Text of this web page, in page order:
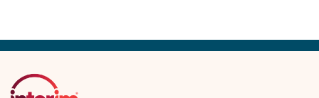
Back
Top